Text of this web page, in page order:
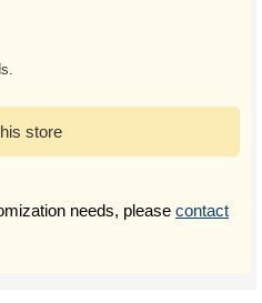
store
needs, please contact